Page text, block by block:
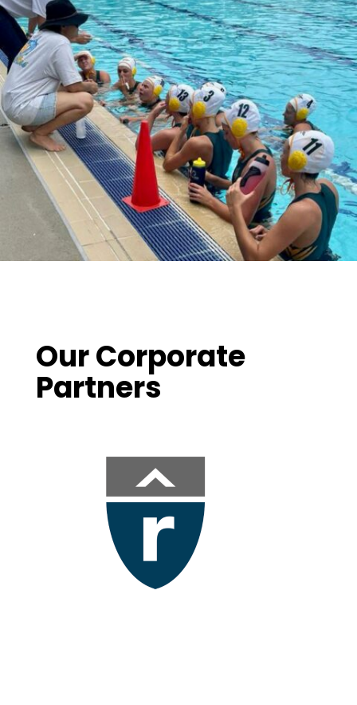
Our Corporate
Partners